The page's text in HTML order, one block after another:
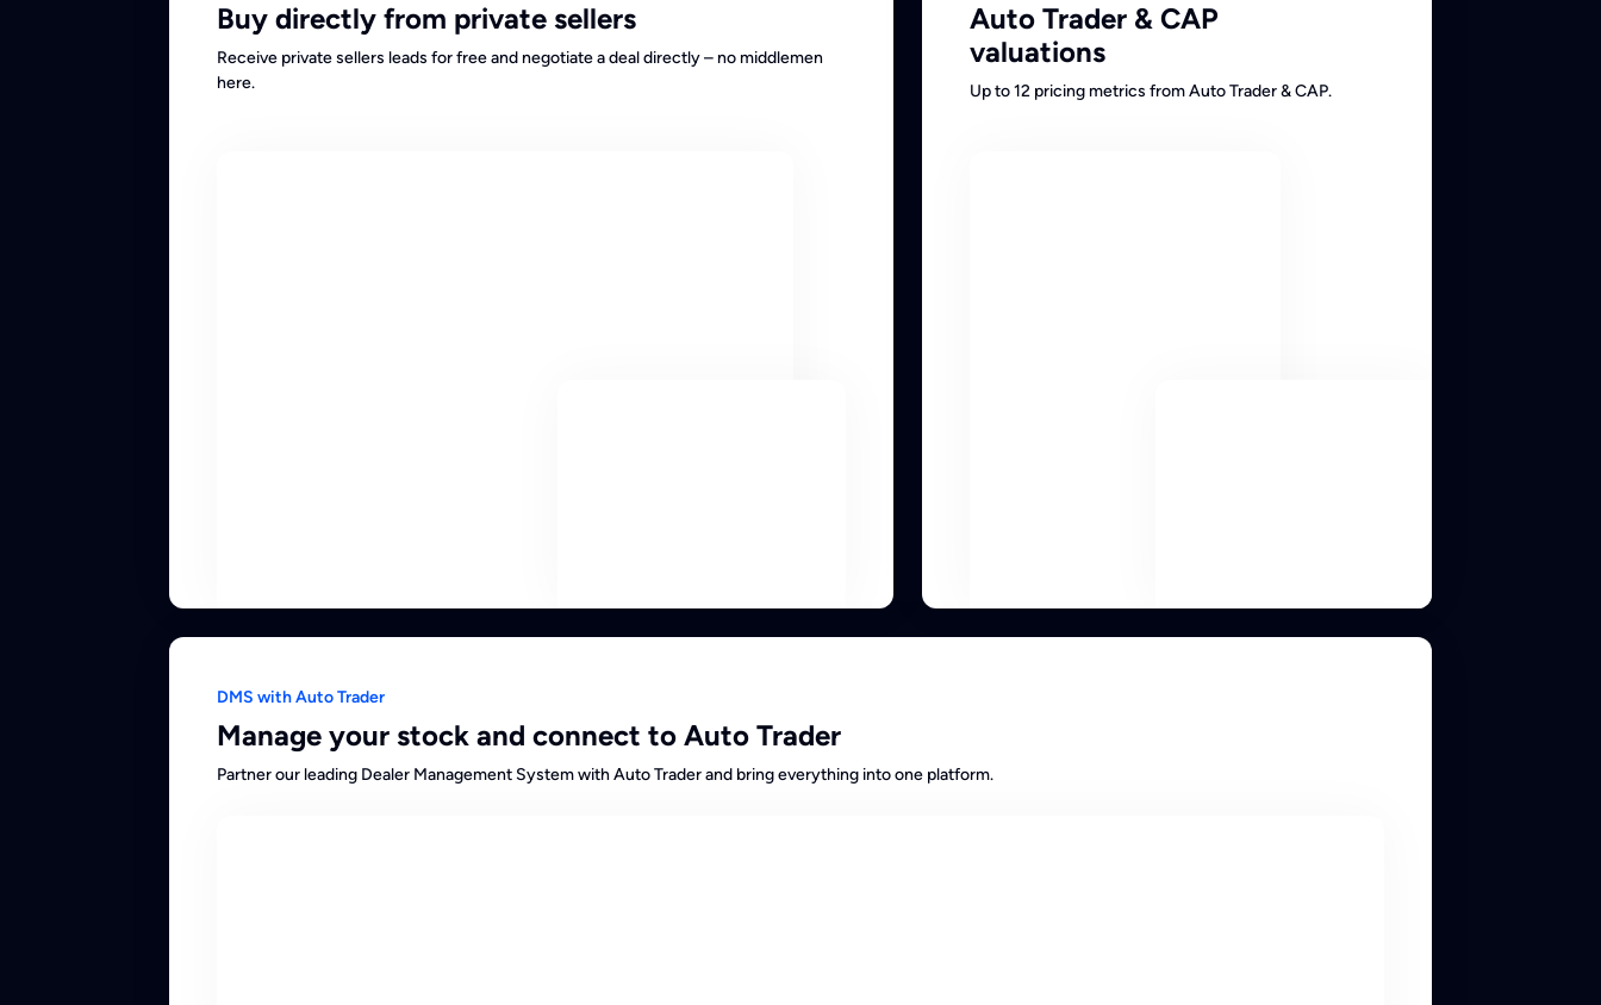
Buy directly from private sellers
Receive private sellers leads for free and negotiate a deal directly – no middlemen
here.
Auto Trader & CAP
valuations
Up to 12 pricing metrics from Auto Trader & CAP.
DMS with Auto Trader
Manage your stock and connect to Auto Trader
Partner our leading Dealer Management System with Auto Trader and bring everything into one platform.